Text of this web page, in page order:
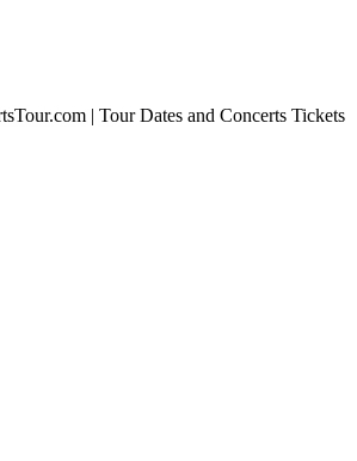
| Tour Dates and Concerts Tickets